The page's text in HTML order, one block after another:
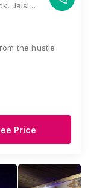
Samskara Resort and Spa, Narayan-Y-Block, Jaisinghpura, Peepla Bharatsingh, Rajasthan 302029, India, Jaipur
the hustle
Price